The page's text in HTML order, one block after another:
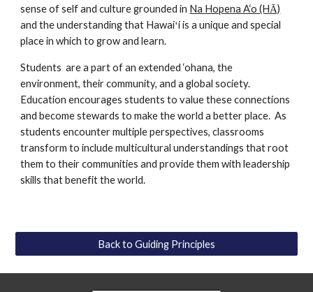
sense of self and culture grounded in Na Hopena A‘o (HĀ)
and the understanding that Hawaiʻi is a unique and special
place in which to grow and learn.
Students  are a part of an extended ‘ohana, the
environment, their community, and a global society.
Education encourages students to value these connections
and become stewards to make the world a better place.  As
students encounter multiple perspectives, classrooms
transform to include multicultural understandings that root
them to their communities and provide them with leadership
skills that benefit the world.
Back to Guiding Principles